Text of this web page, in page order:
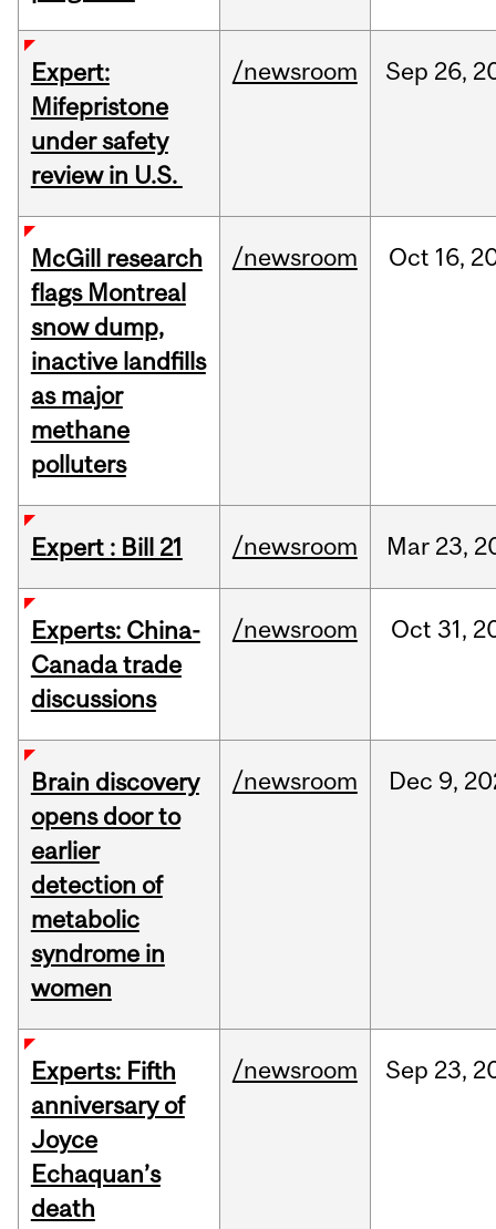
Expert:
Mifepristone
under safety
review in U.S.
/newsroom Sep 26,
McGill research
flags Montreal
snow dump,
inactive landfills
as major
methane
polluters
/newsroom Oct 16,
Expert : Bill 21 /newsroom Mar 23,
Experts: China-
Canada trade
discussions
/newsroom Oct 31,
Brain discovery
opens door to
earlier
detection of
metabolic
syndrome in
women
/newsroom Dec 9,
Experts: Fifth
anniversary of
Joyce
Echaquan’s
death
/newsroom Sep 23,